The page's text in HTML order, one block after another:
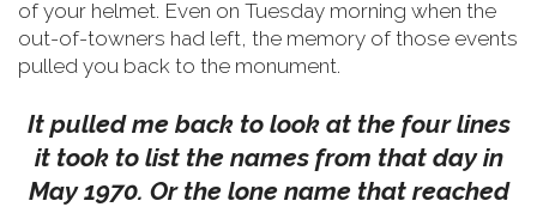
of your helmet. Even on Tuesday morning when the
out-of-towners had left, the memory of those events
pulled you back to the monument.
It pulled me back to look at the four lines
it took to list the names from that day in
May 1970. Or the lone name that reached